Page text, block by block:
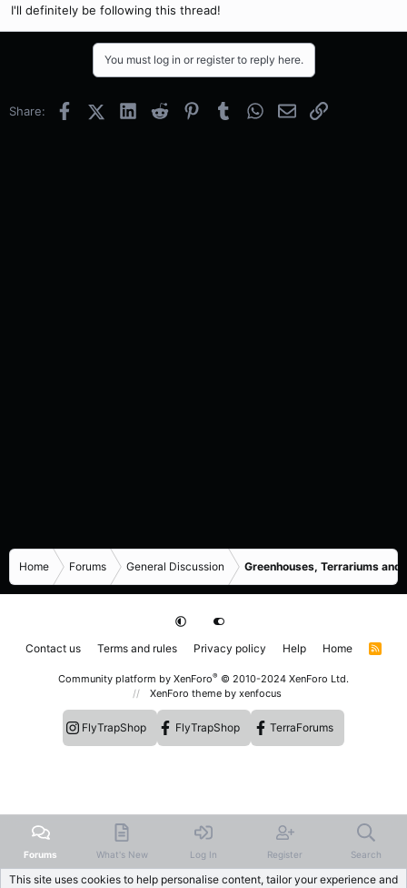
I'll definitely be following this thread!
You must log in or register to reply here.
Share: FacebookX (Twitter)
LinkedInReddit PinterestTumblrWhatsApp
EmailLink
Home Forums General Discussion Greenhouses, Terrariums and
Contact us Terms and rules Privacy policy Help Home
R
Community platform by XenForo® © 2010-2024 XenForo Ltd.
XenForo theme by xenfocus
FlyTrapShop FlyTrapShop TerraForums
Forums What's New Log In Register Search
This site uses cookies to help personalise content, tailor your experience and